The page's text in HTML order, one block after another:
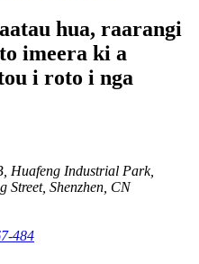
hua, raarangi
imeera ki a
i roto i nga
Huafeng Industrial Park,
Street, Shenzhen, CN
484